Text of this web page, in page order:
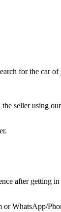
for the car
seller using
after getting
WhatsApp/